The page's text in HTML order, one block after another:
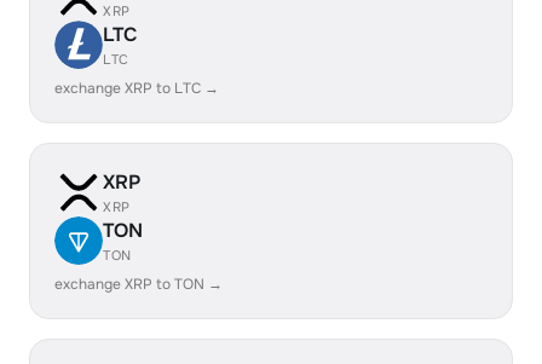
XRP
LTC
LTC
exchange XRP to LTC →
XRP
XRP
TON
TON
exchange XRP to TON →